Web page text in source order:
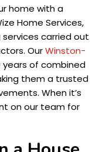
home with a
Home Services,
carried out
OurWinston-
years of combined
them a trusted
When it’s
on our team for